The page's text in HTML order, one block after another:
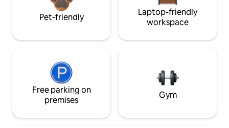
Pet-friendly
Laptop-friendly
workspace
Free parking on
premises
Gym